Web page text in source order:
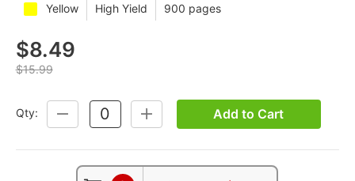
Yellow High Yield 900 pages
$8.49
$15.99
Qty:
DECREASE
QUANTITY:
INCREASE
QUANTITY:
Add to Cart